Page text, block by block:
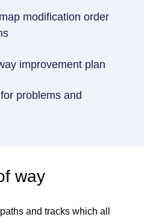
modification order
improvement plan
problems and
way
and tracks which all